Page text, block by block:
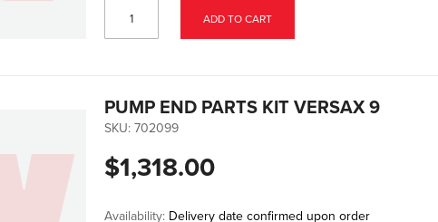
ADD TO CART
PUMP END PARTS KIT VERSAX 9
SKU: 702099
$1,318.00
Availability: Delivery date confirmed upon order